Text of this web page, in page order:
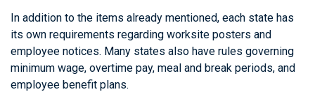
In addition to the items already mentioned, each state has
its own requirements regarding worksite posters and
employee notices. Many states also have rules governing
minimum wage, overtime pay, meal and break periods, and
employee benefit plans.